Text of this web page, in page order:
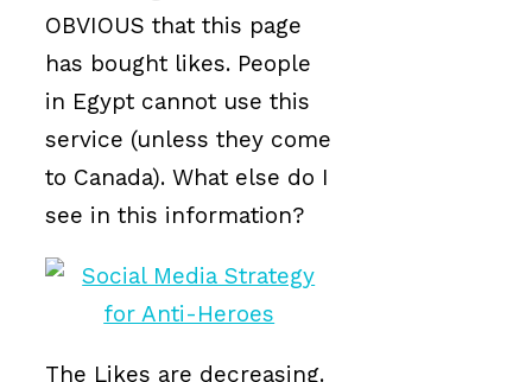
OBVIOUS that this page
has bought likes. People
in Egypt cannot use this
service (unless they come
to Canada). What else do I
see in this information?
The Likes are decreasing.